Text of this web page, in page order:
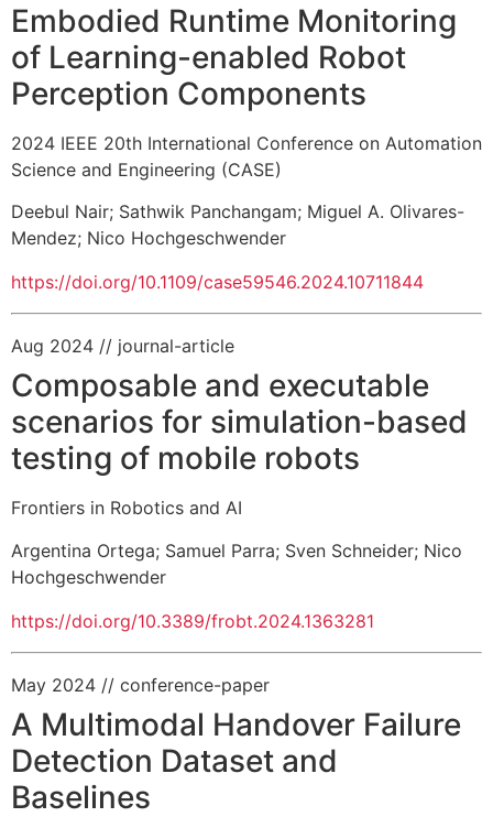
Embodied Runtime Monitoring
of Learning-enabled Robot
Perception Components
2024 IEEE 20th International Conference on Automation
Science and Engineering (CASE)
Deebul Nair; Sathwik Panchangam; Miguel A. Olivares-
Mendez; Nico Hochgeschwender
https://doi.org/10.1109/case59546.2024.10711844
Aug 2024 // journal-article
Composable and executable
scenarios for simulation-based
testing of mobile robots
Frontiers in Robotics and AI
Argentina Ortega; Samuel Parra; Sven Schneider; Nico
Hochgeschwender
https://doi.org/10.3389/frobt.2024.1363281
May 2024 // conference-paper
A Multimodal Handover Failure
Detection Dataset and
Baselines